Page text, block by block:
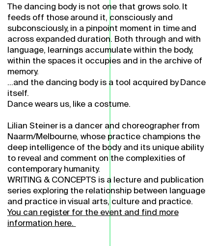
The dancing body is not one that grows solo. It
feeds off those around it, consciously and
subconsciously, in a pinpoint moment in time and
across expanded duration. Both through and with
language, learnings accumulate within the body,
within the spaces it occupies and in the archive of
memory.
...and the dancing body is a tool acquired by Dance
itself.
Dance wears us, like a costume.
Lilian Steiner is a dancer and choreographer from
Naarm/Melbourne, whose practice champions the
deep intelligence of the body and its unique ability
to reveal and comment on the complexities of
contemporary humanity.
WRITING & CONCEPTS is a lecture and publication
series exploring the relationship between language
and practice in visual arts, culture and practice.
You can register for the event and find more
information here.